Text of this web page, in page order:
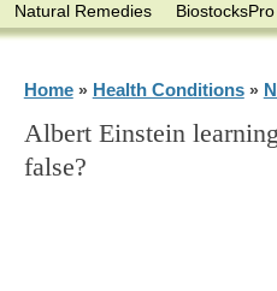
Natural Remedies
BiostocksPro
Home» Health Conditions»
Albert Einstein
false?